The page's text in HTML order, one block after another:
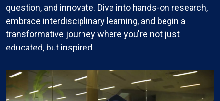
question, and innovate. Dive into hands-on research,
embrace interdisciplinary learning, and begin a
transformative journey where you're not just
educated, but inspired.